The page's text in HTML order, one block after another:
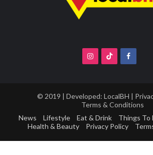
© 2019 | Developed: LocalBH |
Terms & Conditions
News
Lifestyle Eat & Drink Things To
Health & Beauty
Privacy Policy